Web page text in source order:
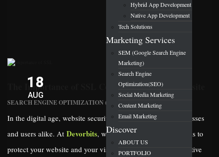
Hybrid App Development
Native App Development
Tech Solutions
Marketing Services
SEM (Google Search Engine
Marketing)
Search Engine
Optimization(SEO)
Social Media Marketing
Content Marketing
Email Marketing
Discover
ABOUT US
PORTFOLIO
18
AUG
The Importance of SSL Certificate for Your Website
SEARCH ENGINE OPTIMIZATION (SEO)
In the digital age, website security is a top priority for businesses
and users alike. At Devorbits, we understand how crucial it is to
protect your website and your visitors. One of the most effective